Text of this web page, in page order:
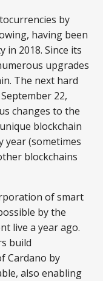
by
having been
2018. Since its
upgrades
The next hard
22,
changes to the
blockchain
year (sometimes
blockchains
of smart
by the
live a year ago.
build
Cardano by
also enabling